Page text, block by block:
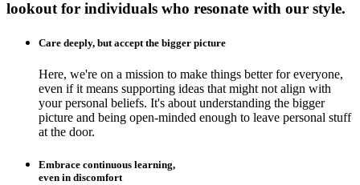
lookout for individuals who resonate with our style.
Care deeply, but accept the bigger picture
Here, we're on a mission to make things better for everyone,
even if it means supporting ideas that might not align with
your personal beliefs. It's about understanding the bigger
picture and being open-minded enough to leave personal stuff
at the door.
Embrace continuous learning,
even in discomfort